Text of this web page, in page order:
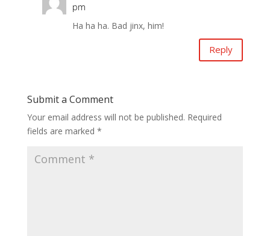
pm
Ha ha ha. Bad jinx, him!
Reply
Submit a Comment
Your email address will not be published. Required
fields are marked *